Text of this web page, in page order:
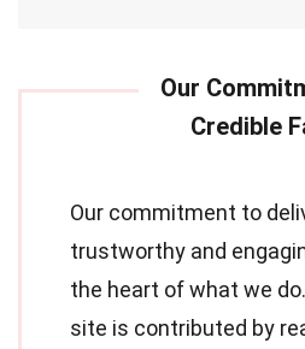
Our commitment to
trustworthy and
the heart of what we
site is contributed by